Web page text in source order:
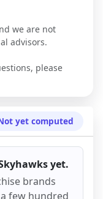
we are not
advisors.
please
yet computed
yet.
brands
few hundred